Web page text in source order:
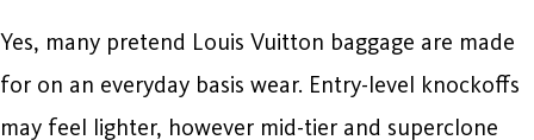
Yes, many pretend Louis Vuitton baggage are made
for on an everyday basis wear. Entry-level knockoffs
may feel lighter, however mid-tier and superclone